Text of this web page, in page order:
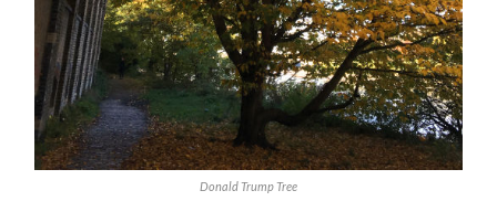
Donald Trump Tree